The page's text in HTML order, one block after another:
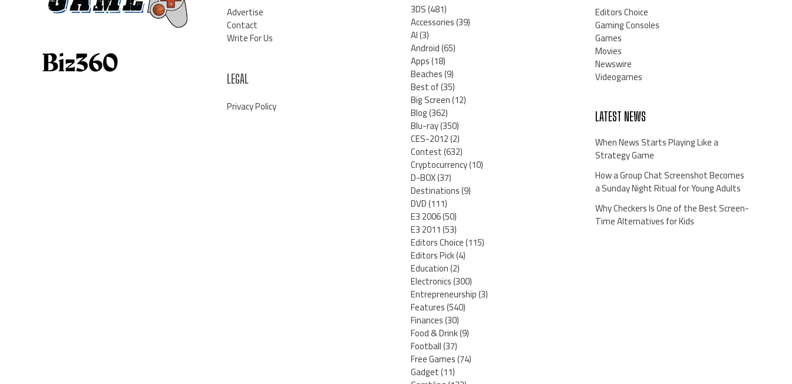
Advertise
Contact
Write For Us
LEGAL
Privacy Policy
3DS(481)
Accessories(39)
AI(3)
Android(65)
Apps(18)
Beaches(9)
Best of(35)
Big Screen(12)
Blog(362)
Blu-ray(350)
CES-2012(2)
Contest(632)
Cryptocurrency(10)
D-BOX(37)
Destinations(9)
DVD(111)
E3 2006(50)
E3 2011(53)
Editors Choice(115)
Editors Pick(4)
Education(2)
Electronics(300)
Entrepreneurship(3)
Features(540)
Finances(30)
Food & Drink(9)
Football(37)
Free Games(74)
Gadget(11)
Editors Choice
Gaming Consoles
Games
Movies
Newswire
Videogames
LATEST NEWS
When News Starts Playing Like a
Strategy Game
How a Group Chat Screenshot Becomes
a Sunday Night Ritual for Young Adults
Why Checkers Is One of the Best Screen-
Time Alternatives for Kids